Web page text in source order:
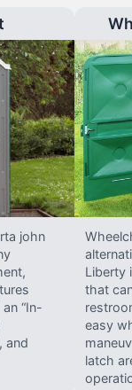
john
“In-
and
Liberty
that
easy
latch